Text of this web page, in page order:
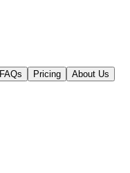
FAQs Pricing
About Us